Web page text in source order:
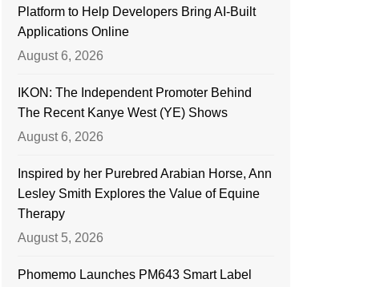
Platform to Help Developers Bring AI-Built
Applications Online
August 6, 2026
IKON: The Independent Promoter Behind
The Recent Kanye West (YE) Shows
August 6, 2026
Inspired by her Purebred Arabian Horse, Ann
Lesley Smith Explores the Value of Equine
Therapy
August 5, 2026
Phomemo Launches PM643 Smart Label